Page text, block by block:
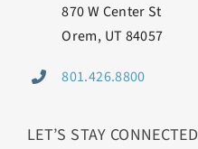
870 W Center St
Orem, UT 84057
801.426.8800
LET’S STAY CONNECTED